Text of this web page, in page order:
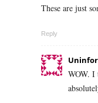
These are just
Reply
WOW. I